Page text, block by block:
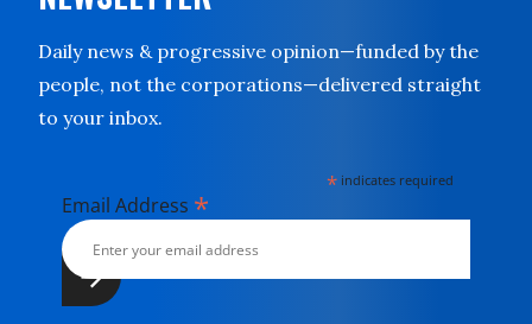
Daily news & progressive opinion—funded by the
people, not the corporations—delivered straight
to your inbox.
* indicates required
Email Address *